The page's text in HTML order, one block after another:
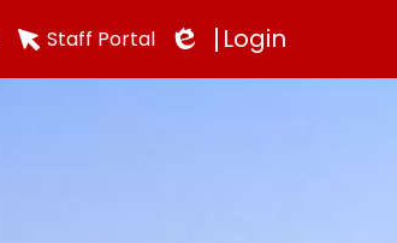
Staff Portal
Edlio
Login